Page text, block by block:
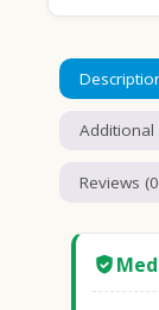
Reviews